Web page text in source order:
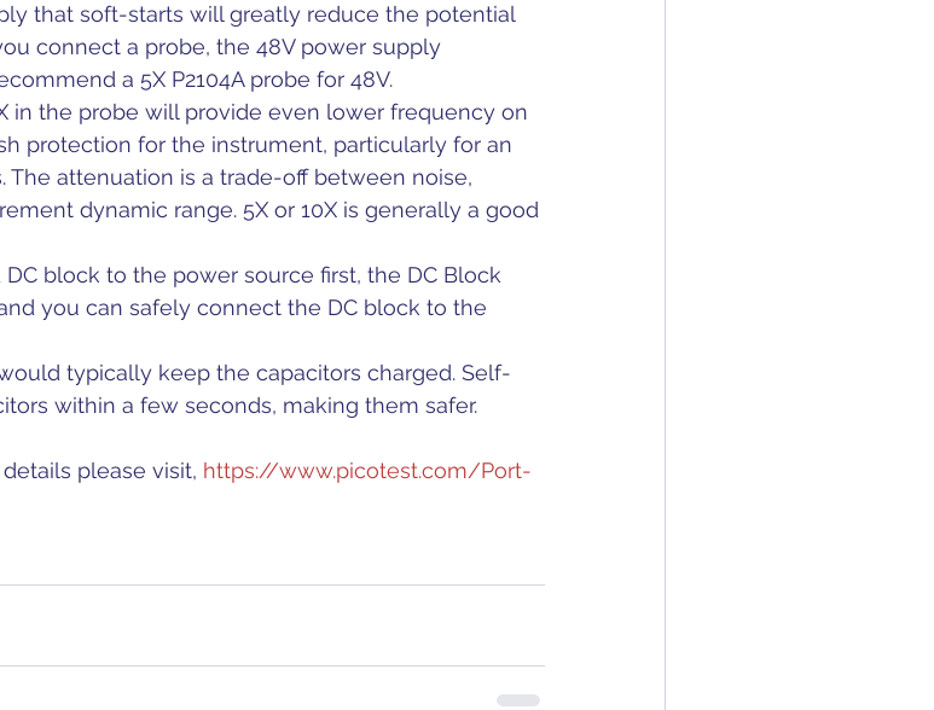
that soft-starts will greatly reduce the potential
connect a probe, the 48V power supply
a 5X P2104A probe for 48V.
in the probe will provide even lower frequency on
protection for the instrument, particularly for an
attenuation is a trade-off between noise,
dynamic range. 5X or 10X is generally a good
block to the power source first, the DC Block
you can safely connect the DC block to the
typically keep the capacitors charged. Self-
within a few seconds, making them safer.
please visit, https://www.picotest.com/Port-